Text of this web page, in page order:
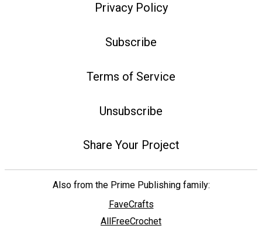
Privacy Policy
Subscribe
Terms of Service
Unsubscribe
Share Your Project
Also from the Prime Publishing family:
FaveCrafts
AllFreeCrochet